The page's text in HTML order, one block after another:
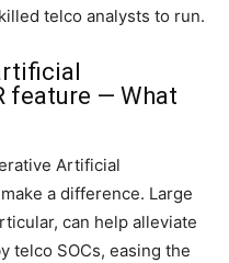
telco analysts to run.
feature — What
Artificial
a difference. Large
can help alleviate
telco SOCs, easing the